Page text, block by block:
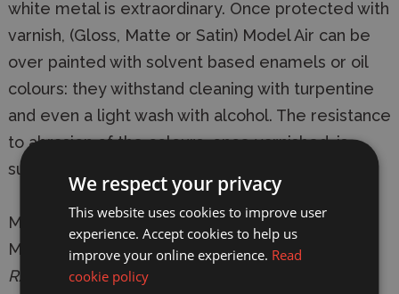
white metal is extraordinary. Once protected with
varnish, (Gloss, Matte or Satin) Model Air can be
over painted with solvent based enamels or oil
colours: they withstand cleaning with turpentine
and even a light wash with alcohol. The resistance
to abrasion of the colours, once varnished, is
superior to any other water based acrylic.
Manufacturer:Vallejo
Model:
VAL119 Model Air 119 17ml White Grey
RAL9002 Matt Acrylic Paint
We respect your privacy
This website uses cookies to improve user
experience. Accept cookies to help us
improve your online experience. Read
cookie policy